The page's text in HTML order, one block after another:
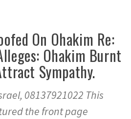
On Ohakim Re:
Ohakim Burnt
Sympathy.
08137921022 This
the front page